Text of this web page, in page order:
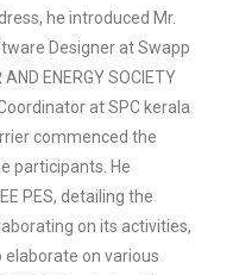
he introduced Mr.
Designer at Swapp
ENERGY SOCIETY
at SPC kerala
commenced the
participants. He
PES, detailing the
on its activities,
elaborate on various